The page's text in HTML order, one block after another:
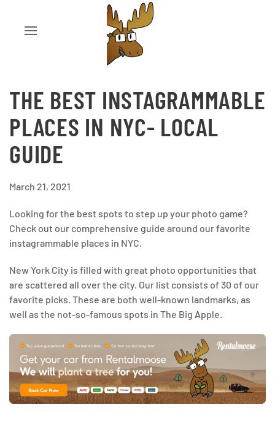
THE BEST INSTAGRAMMABLE
PLACES IN NYC- LOCAL
GUIDE
March 21, 2021
Looking for the best spots to step up your photo game?
Check out our comprehensive guide around our favorite
instagrammable places in NYC.
New York City is filled with great photo opportunities that
are scattered all over the city. Our list consists of 30 of our
favorite picks. These are both well-known landmarks, as
well as the not-so-famous spots in The Big Apple.